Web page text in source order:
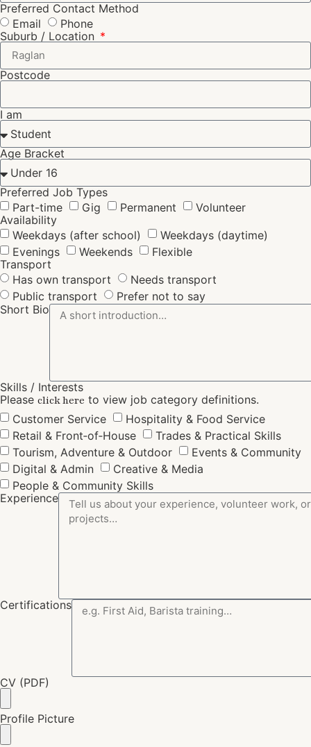
Preferred Contact Method
Email
Phone
Suburb / Location
Postcode
I am
Age Bracket
Preferred Job Types
Part-time
Gig Permanent
Volunteer
Availability
Weekdays (after school)
Weekdays (daytime)
Evenings
Weekends
Flexible
Transport
Has own transport
Needs transport
Public transport
Prefer not to say
Short Bio
Skills / Interests
Please click here to view job category definitions.
Customer Service
Hospitality & Food Service
Retail & Front‑of‑House
Trades & Practical Skills
Tourism, Adventure & Outdoor
Events & Community
Digital & Admin
Creative & Media
People & Community Skills
Experience
Certifications
CV (PDF)
Profile Picture